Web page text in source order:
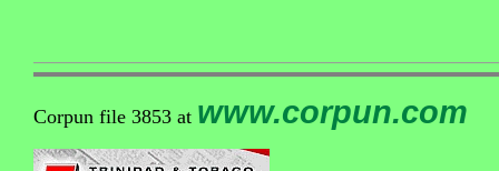
Corpun file 3853 at www.corpun.com